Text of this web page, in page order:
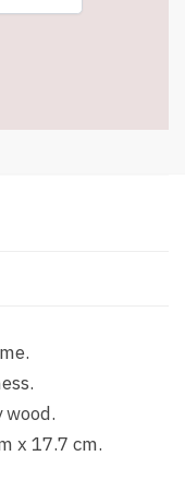
x 17.7 cm.